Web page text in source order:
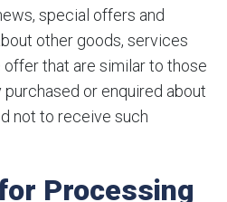
special offers and
other goods, services
that are similar to those
or enquired about
not to receive such
Processing